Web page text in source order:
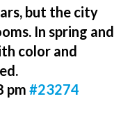
but the city
In spring and
color and
pm #23274